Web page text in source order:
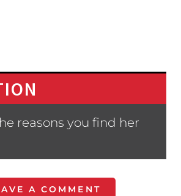
reasons you find her
A COMMENT